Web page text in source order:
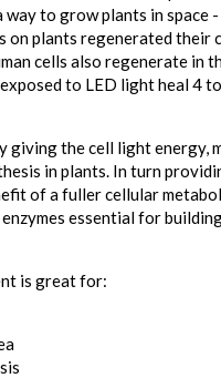
way to grow plants in space
on plants regenerated their
cells also regenerate in
to LED light heal 4
giving the cell light energy,
in plants. In turn
of a fuller cellular
essential for
is great for: